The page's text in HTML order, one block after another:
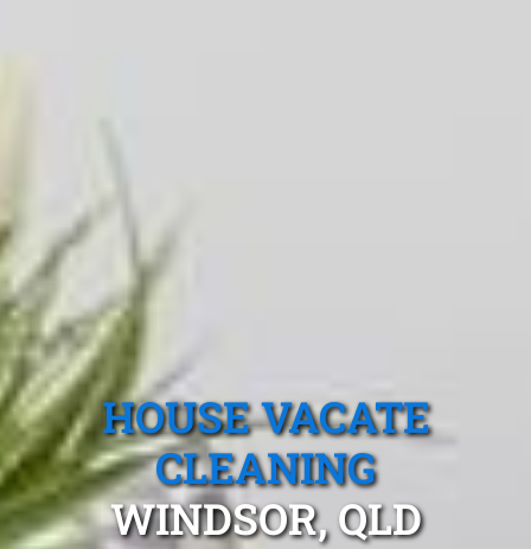
HOUSE VACATE
CLEANING
WINDSOR, QLD